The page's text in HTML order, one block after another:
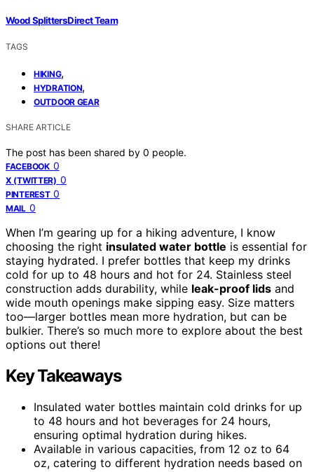
Wood Splitters Direct Team
TAGS
HIKING,
HYDRATION,
OUTDOOR GEAR
SHARE ARTICLE
The post has been shared by 0 people.
FACEBOOK 0
X (TWITTER) 0
PINTEREST 0
MAIL 0
When I’m gearing up for a hiking adventure, I know
choosing the right insulated water bottle is essential for
staying hydrated. I prefer bottles that keep my drinks
cold for up to 48 hours and hot for 24. Stainless steel
construction adds durability, while leak-proof lids and
wide mouth openings make sipping easy. Size matters
too—larger bottles mean more hydration, but can be
bulkier. There’s so much more to explore about the best
options out there!
Key Takeaways
Insulated water bottles maintain cold drinks for up
to 48 hours and hot beverages for 24 hours,
ensuring optimal hydration during hikes.
Available in various capacities, from 12 oz to 64
oz, catering to different hydration needs based on